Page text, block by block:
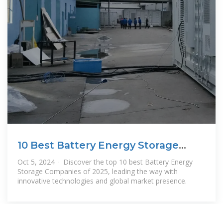
10 Best Battery Energy Storage
Companies in 2025
Oct 5, 2024 · Discover the top 10 best Battery Energy
Storage Companies of 2025, leading the way with
innovative technologies and global market presence.